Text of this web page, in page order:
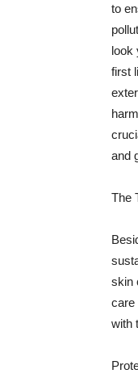
to
look
first
and
The
skin
care
with